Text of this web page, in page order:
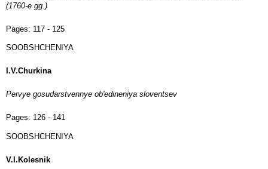
(1760-e gg.)
Pages: 117 - 125
SOOBSHCHENIYA
I.V.Churkina
Pervye gosudarstvennye ob'edineniya sloventsev
Pages: 126 - 141
SOOBSHCHENIYA
V.I.Kolesnik